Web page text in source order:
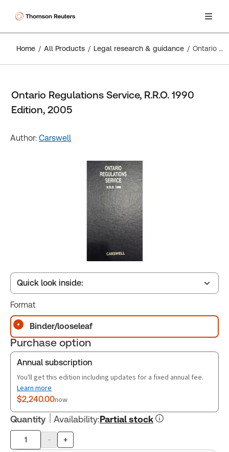
Home All Products Legal research & guidance Ontario Regulations Service, R.R.O. 1990 Edition, 2005
Ontario Regulations Service, R.R.O. 1990
Edition, 2005
Author: Carswell
Quick look inside:
Table of contents
Format
Binder/looseleaf
Purchase option
Annual subscription
You'll get this edition including updates for a fixed annual fee.
Learn more
$2,240.00now
Quantity Availability:Partial stock
Product
- +